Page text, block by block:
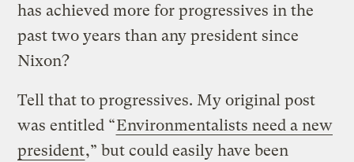
has achieved more for progressives in the
past two years than any president since
Nixon?
Tell that to progressives. My original post
was entitled “Environmentalists need a new
president,” but could easily have been